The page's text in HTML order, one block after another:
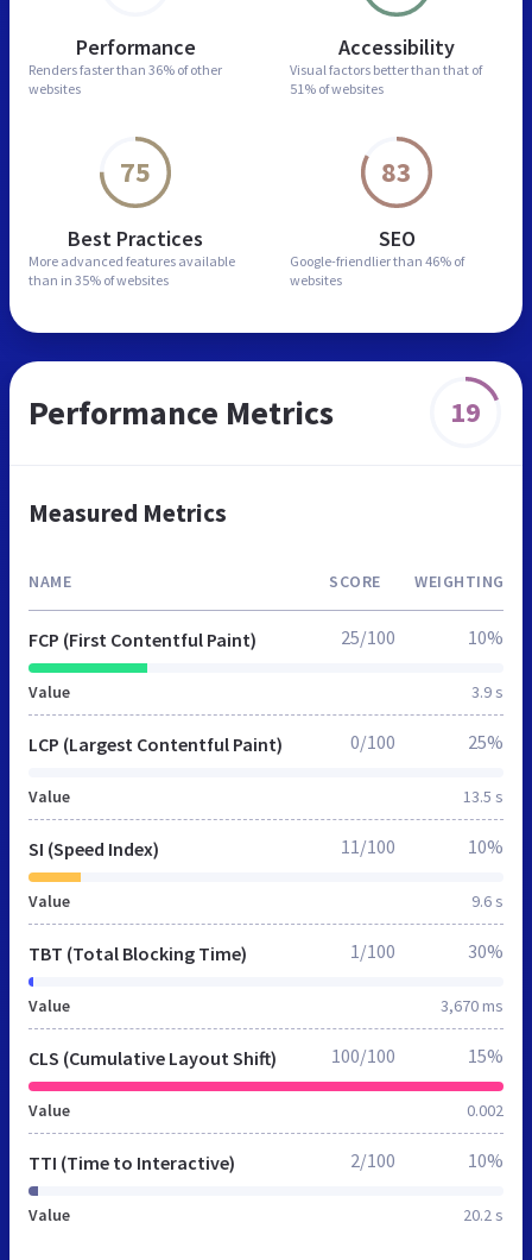
Performance
Renders faster than 36% of other
websites
Accessibility
Visual factors better than that of
51% of websites
75
Best Practices
More advanced features available
than in 35% of websites
83
SEO
Google-friendlier than 46% of
websites
Performance Metrics 19
Measured Metrics
NAME SCORE WEIGHTING
FCP (First Contentful Paint)
Value 3.9 s
25/100 10%
LCP (Largest Contentful Paint)
Value 13.5 s
0/100 25%
SI (Speed Index)
Value 9.6 s
11/100 10%
TBT (Total Blocking Time)
Value 3,670 ms
1/100 30%
CLS (Cumulative Layout Shift)
Value 0.002
100/100 15%
TTI (Time to Interactive)
Value 20.2 s
2/100 10%